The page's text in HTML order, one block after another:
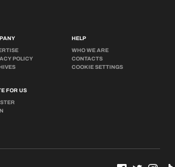
POLICY
FOR US
HELP
WHO WE ARE
CONTACTS
COOKIE SETTINGS